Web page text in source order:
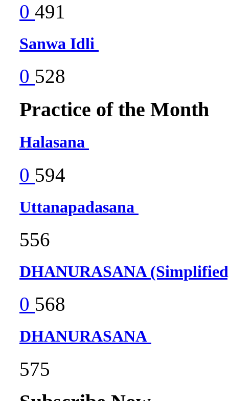
0 491
Sanwa Idli
0 528
Practice of the Month
Halasana
0 594
Uttanapadasana
556
DHANURASANA
0 568
DHANURASANA
575